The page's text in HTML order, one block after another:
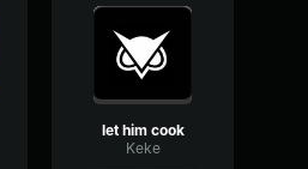
let him cook
Keke